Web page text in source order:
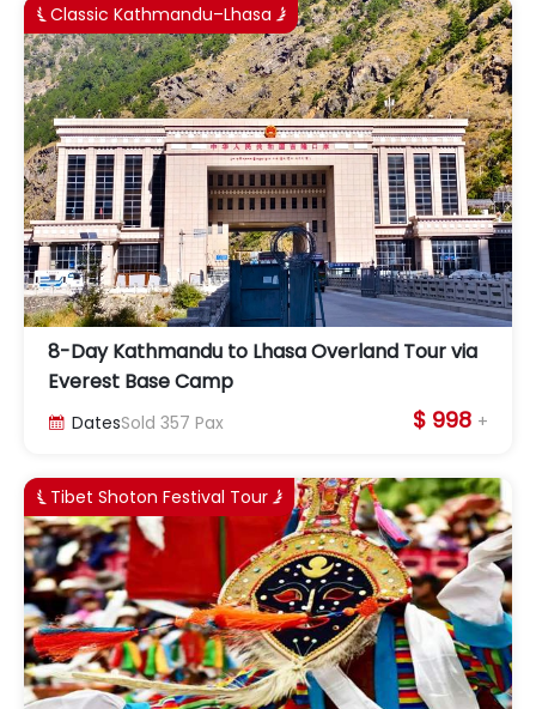
8-Day Kathmandu to Lhasa Overland Tour via
Everest Base Camp
 Classic Kathmandu–Lhasa 
 DatesSold 357 Pax $ 998 +
 Tibet Shoton Festival Tour 